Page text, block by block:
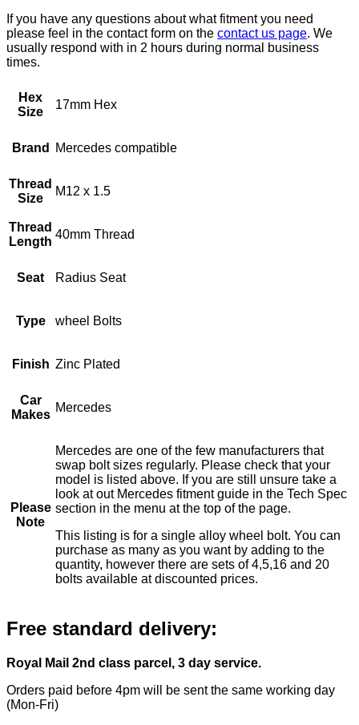
If you have any questions about what fitment you need
please feel in the contact form on the contact us page. We
usually respond with in 2 hours during normal business
times.
Hex
Size
17mm Hex
Brand Mercedes compatible
Thread
Size
M12 x 1.5
Thread
Length
40mm Thread
Seat Radius Seat
Type wheel Bolts
Finish Zinc Plated
Car
Makes
Mercedes
Please
Note
Mercedes are one of the few manufacturers that
swap bolt sizes regularly. Please check that your
model is listed above. If you are still unsure take a
look at out Mercedes fitment guide in the Tech Spec
section in the menu at the top of the page.
This listing is for a single alloy wheel bolt. You can
purchase as many as you want by adding to the
quantity, however there are sets of 4,5,16 and 20
bolts available at discounted prices.
Free standard delivery:
Royal Mail 2nd class parcel, 3 day service.
Orders paid before 4pm will be sent the same working day
(Mon-Fri)